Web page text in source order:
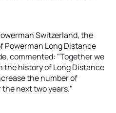
Switzerland, the
Powerman Long Distance
commented: "Together we
the history of Long Distance
the number of
next two years."